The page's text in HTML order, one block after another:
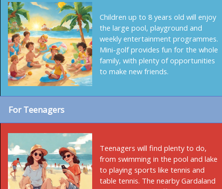
Children up to 8 years old will enjoy
the large pool, playground and
weekly entertainment programmes.
Mini-golf provides fun for the whole
family, with plenty of opportunities
to make new friends.
For Teenagers
Teenagers will find plenty to do,
from swimming in the pool and lake
to playing sports like tennis and
table tennis. The nearby Gardaland